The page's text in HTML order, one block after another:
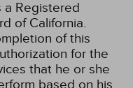
a Registered
of California.
of this
for the
that he or she
based on his